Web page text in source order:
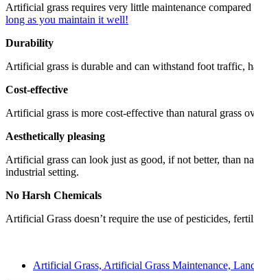
Artificial grass requires very little maintenance
long as you maintain it well!
Durability
Artificial grass is durable and can withstand foot traffic,
Cost-effective
Artificial grass is more cost-effective than natural grass
Aesthetically pleasing
Artificial grass can look just as good, if not better, than
industrial setting.
No Harsh Chemicals
Artificial Grass doesn’t require the use of pesticides,
Artificial Grass, Artificial Grass Maintenance,